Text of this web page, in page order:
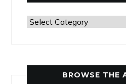
Past
BROWSE THE